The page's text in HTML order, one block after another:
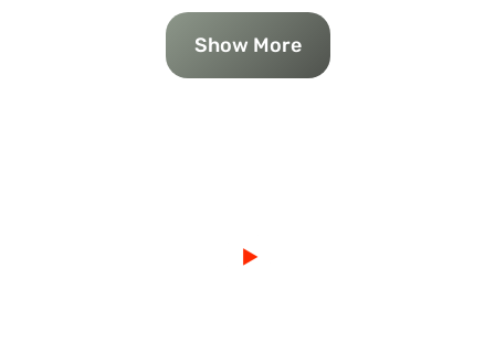
Show More